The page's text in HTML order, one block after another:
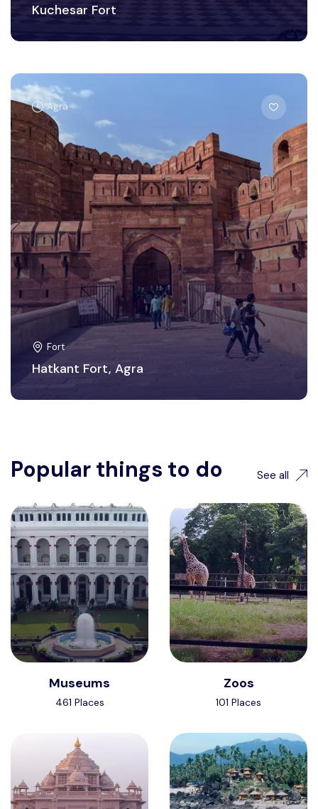
Kuchesar Fort
Agra
Fort
Hatkant Fort, Agra
Popular things to do See all
Museums
461 Places
Zoos
101 Places